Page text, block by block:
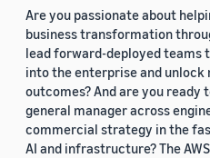
Are you passionate about
business transformation
lead forward-deployed teams
into the enterprise and unlock
outcomes? And are you ready
general manager across
commercial strategy in the
AI and infrastructure? The